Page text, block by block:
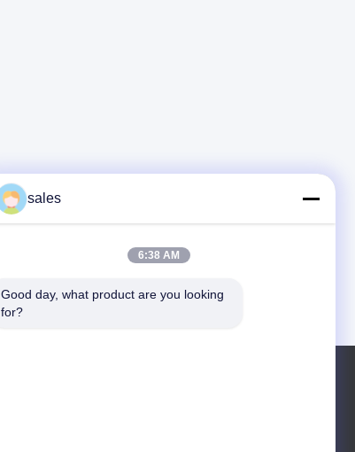
sales
6:38 AM
Good day, what product are you looking
for?